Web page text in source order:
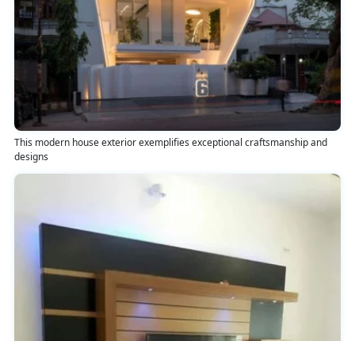
This modern house exterior exemplifies exceptional craftsmanship and
designs